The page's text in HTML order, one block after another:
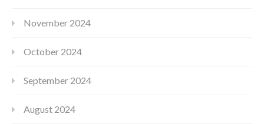
November 2024
October 2024
September 2024
August 2024